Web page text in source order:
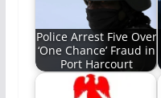
Police Arrest Five Over
‘One Chance’ Fraud in
Port Harcourt